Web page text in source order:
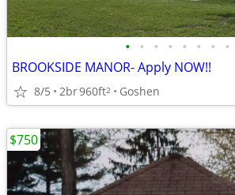
• • • • • • • •
BROOKSIDE MANOR- Apply NOW!!
8/5 2br960ft2 Goshen
$750